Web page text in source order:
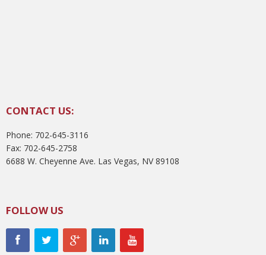
CONTACT US:
Phone: 702-645-3116
Fax: 702-645-2758
6688 W. Cheyenne Ave. Las Vegas, NV 89108
FOLLOW US